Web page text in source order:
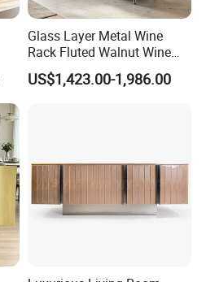
Glass Layer Metal Wine
Rack Fluted Walnut Wine
Cabinet, Interior Furniture
US$1,423.00-1,986.00